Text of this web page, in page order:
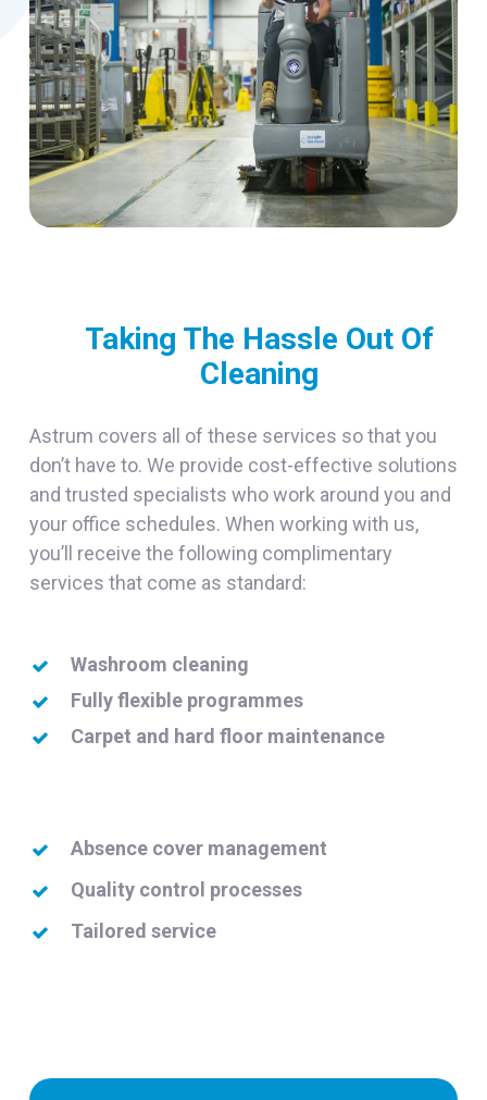
Taking The Hassle Out Of
Cleaning
Astrum covers all of these services so that you
don’t have to. We provide cost-effective solutions
and trusted specialists who work around you and
your office schedules. When working with us,
you’ll receive the following complimentary
services that come as standard:
Washroom cleaning
Fully flexible programmes
Carpet and hard floor maintenance
Absence cover management
Quality control processes
Tailored service